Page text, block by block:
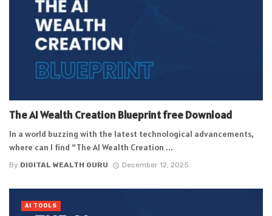
The AI Wealth Creation Blueprint free Download
In a world buzzing with the latest technological advancements,
where can I find “The AI Wealth Creation ...
By DIGITAL WEALTH GURU December 12, 2025
AI TOOLS